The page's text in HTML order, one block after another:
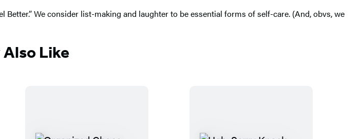
We consider list-making and laughter to be essential forms of self-care. (And, obvs, we
Also Like